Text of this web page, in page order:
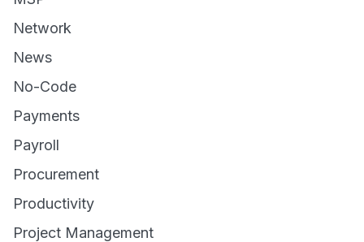
Network
News
No-Code
Payments
Payroll
Procurement
Productivity
Project Management